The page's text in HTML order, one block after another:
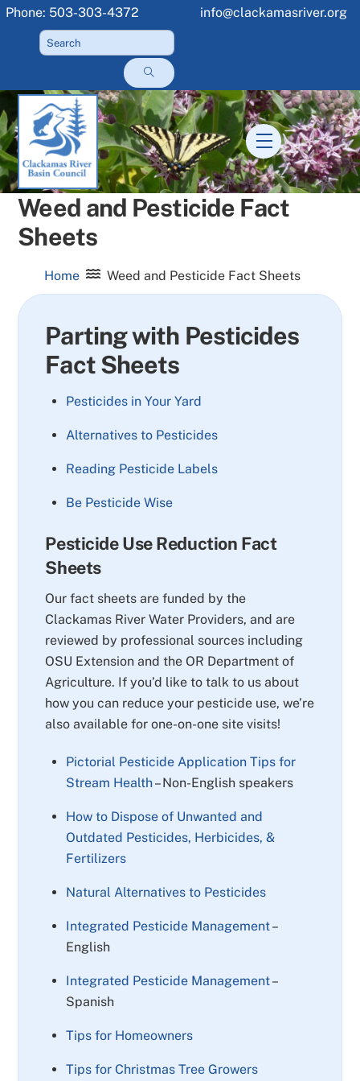
Skip
content
Phone: 503-303-4372 info@clackamasriver.org
Menu
Weed and Pesticide Fact
Sheets
Home Weed and Pesticide Fact Sheets
Parting with Pesticides
Fact Sheets
Pesticides in Your Yard
Alternatives to Pesticides
Reading Pesticide Labels
Be Pesticide Wise
Pesticide Use Reduction Fact
Sheets
Our fact sheets are funded by the
Clackamas River Water Providers, and are
reviewed by professional sources including
OSU Extension and the OR Department of
Agriculture. If you’d like to talk to us about
how you can reduce your pesticide use, we’re
also available for one-on-one site visits!
Pictorial Pesticide Application Tips for
Stream Health– Non-English speakers
How to Dispose of Unwanted and
Outdated Pesticides, Herbicides, &
Fertilizers
Natural Alternatives to Pesticides
Integrated Pesticide Management–
English
Integrated Pesticide Management–
Spanish
Tips for Homeowners
Tips for Christmas Tree Growers